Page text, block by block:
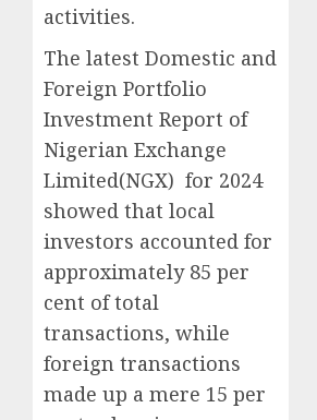
activities.
The latest Domestic and
Foreign Portfolio
Investment Report of
Nigerian Exchange
Limited(NGX) for 2024
showed that local
investors accounted for
approximately 85 per
cent of total
transactions, while
foreign transactions
made up a mere 15 per